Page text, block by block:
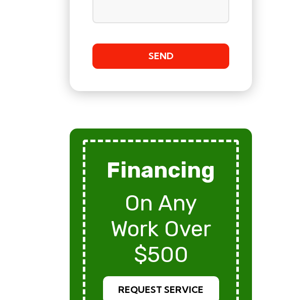
Financing
On Any
Work Over
$500
REQUEST SERVICE